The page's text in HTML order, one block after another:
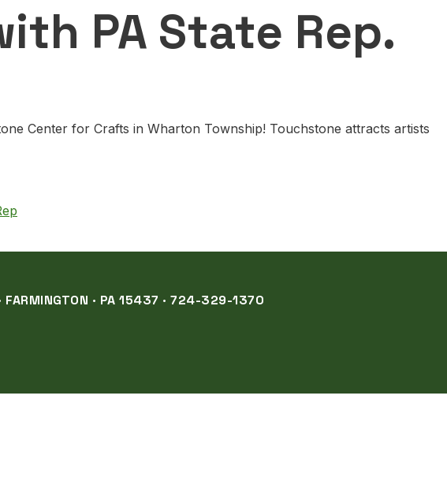
PA State Rep.
Center for Crafts in Wharton Township! Touchstone attracts artists
FARMINGTON · PA 15437 · 724-329-1370